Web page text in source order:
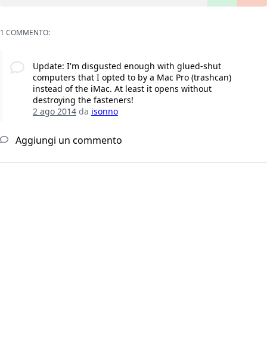
1 COMMENTO:
Update: I'm disgusted enough with glued-shut
computers that I opted to by a Mac Pro (trashcan)
instead of the iMac. At least it opens without
destroying the fasteners!
2 ago 2014da isonno
Aggiungi un commento